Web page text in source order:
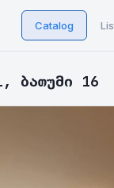
Catalog
ბათუმი 16